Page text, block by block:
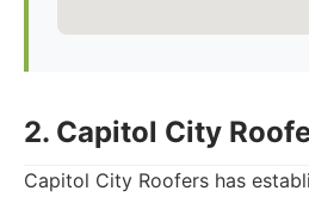
2. Capitol City
Capitol City Roofers has